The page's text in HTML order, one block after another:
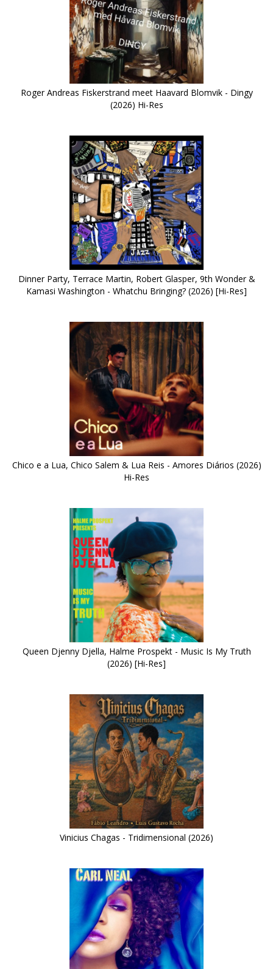
Roger Andreas Fiskerstrand meet Haavard Blomvik - Dingy
(2026) Hi-Res
Dinner Party, Terrace Martin, Robert Glasper, 9th Wonder &
Kamasi Washington - Whatchu Bringing? (2026) [Hi-Res]
Chico e a Lua, Chico Salem & Lua Reis - Amores Diários (2026)
Hi-Res
Queen Djenny Djella, Halme Prospekt - Music Is My Truth
(2026) [Hi-Res]
Vinicius Chagas - Tridimensional (2026)